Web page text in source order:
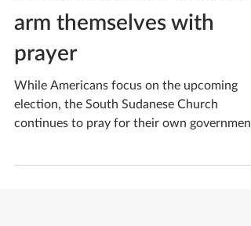
South Sudanese churches
arm themselves with
prayer
While Americans focus on the upcoming
election, the South Sudanese Church